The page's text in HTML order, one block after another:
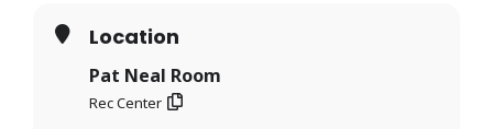
Location
Pat Neal Room
Rec Center